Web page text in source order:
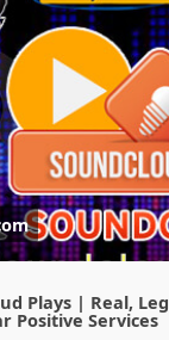
Plays | Real,
Positive Services